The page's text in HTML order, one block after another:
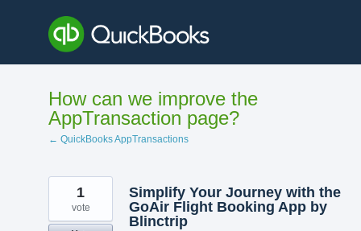
content
How can we improve the
AppTransaction page?
← QuickBooks AppTransactions
Simplify Your Journey with the
GoAir Flight Booking App by
Blinctrip
1
vote